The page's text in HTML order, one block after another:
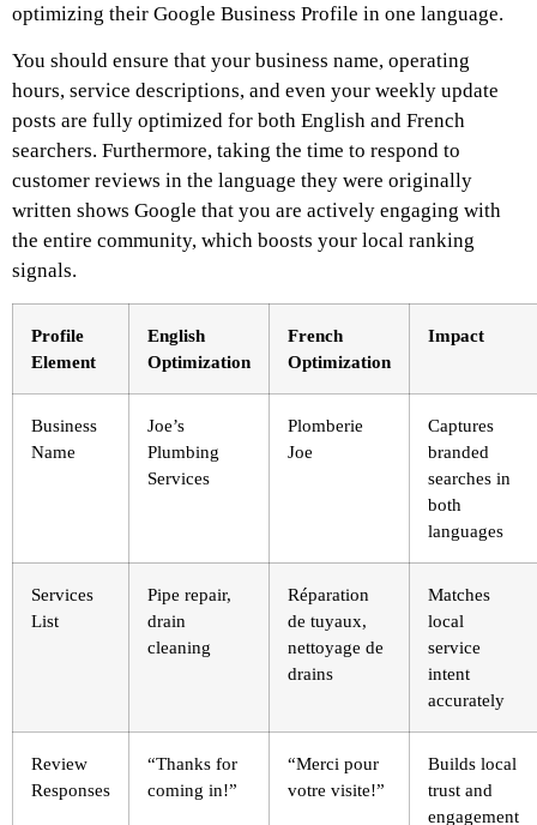
optimizing their Google Business Profile in one language.
You should ensure that your business name, operating
hours, service descriptions, and even your weekly update
posts are fully optimized for both English and French
searchers. Furthermore, taking the time to respond to
customer reviews in the language they were originally
written shows Google that you are actively engaging with
the entire community, which boosts your local ranking
signals.
Profile
Element
English
Optimization
French
Optimization
Impact
Business
Name
Joe’s
Plumbing
Services
Plomberie
Joe
Captures
branded
searches in
both
languages
Services
List
Pipe repair,
drain
cleaning
Réparation
de tuyaux,
nettoyage de
drains
Matches
local
service
intent
accurately
Review
Responses
“Thanks for
coming in!”
“Merci pour
votre visite!”
Builds local
trust and
engagement